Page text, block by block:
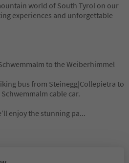
world of South Tyrol on our
experiences and unforgettable
to the Weiberhimmel
bus from Steinegg|Collepietra to
cable car.
enjoy the stunning pa...